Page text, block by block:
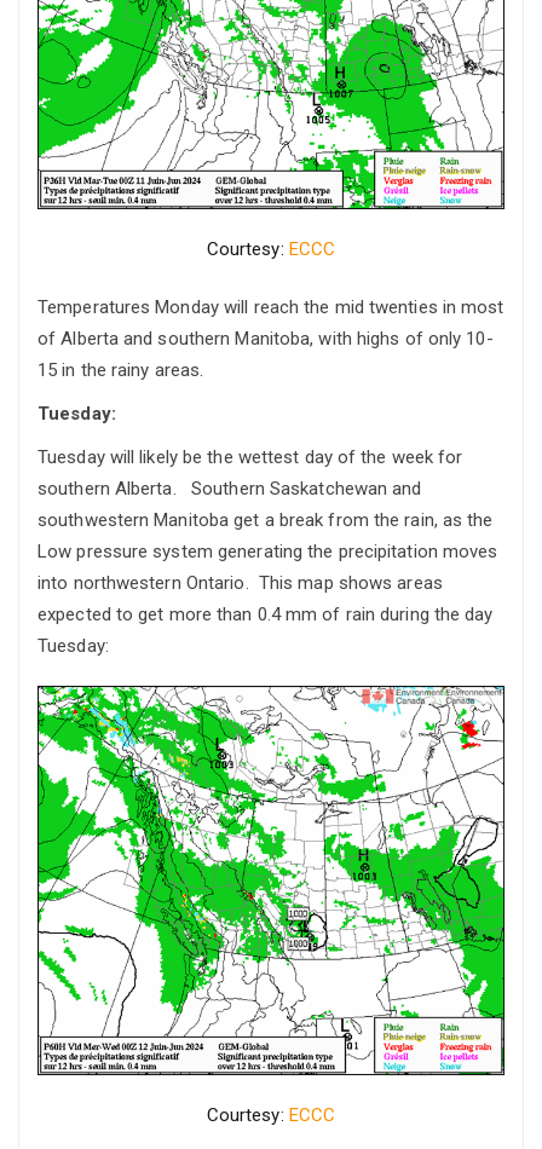
Courtesy: ECCC
Temperatures Monday will reach the mid twenties in most
of Alberta and southern Manitoba, with highs of only 10-
15 in the rainy areas.
Tuesday:
Tuesday will likely be the wettest day of the week for
southern Alberta. Southern Saskatchewan and
southwestern Manitoba get a break from the rain, as the
Low pressure system generating the precipitation moves
into northwestern Ontario. This map shows areas
expected to get more than 0.4 mm of rain during the day
Tuesday:
Courtesy: ECCC